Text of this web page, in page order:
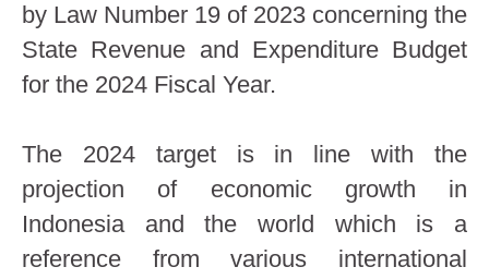
by Law Number 19 of 2023 concerning the
State Revenue and Expenditure Budget
for the 2024 Fiscal Year.
The 2024 target is in line with the
projection of economic growth in
Indonesia and the world which is a
reference from various international